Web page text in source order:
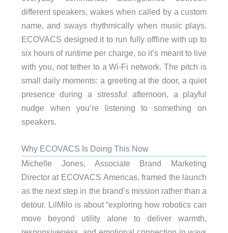
different speakers, wakes when called by a custom
name, and sways rhythmically when music plays.
ECOVACS designed it to run fully offline with up to
six hours of runtime per charge, so it’s meant to live
with you, not tether to a Wi-Fi network. The pitch is
small daily moments: a greeting at the door, a quiet
presence during a stressful afternoon, a playful
nudge when you’re listening to something on
speakers.
Why ECOVACS Is Doing This Now
Michelle Jones, Associate Brand Marketing
Director at ECOVACS Americas, framed the launch
as the next step in the brand’s mission rather than a
detour. LilMilo is about “exploring how robotics can
move beyond utility alone to deliver warmth,